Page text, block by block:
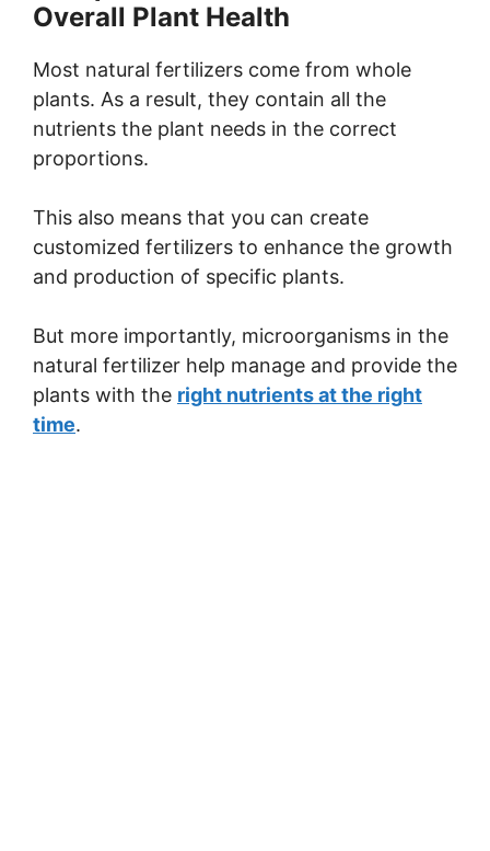
Overall Plant Health
Most natural fertilizers come from whole
plants. As a result, they contain all the
nutrients the plant needs in the correct
proportions.
This also means that you can create
customized fertilizers to enhance the growth
and production of specific plants.
But more importantly, microorganisms in the
natural fertilizer help manage and provide the
plants with the right nutrients at the right
time.